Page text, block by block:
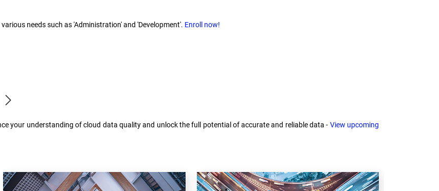
needs such as 'Administration' and 'Development'. Enroll now!
your understanding of cloud data quality and unlock the full potential of accurate and reliable data - View upcoming